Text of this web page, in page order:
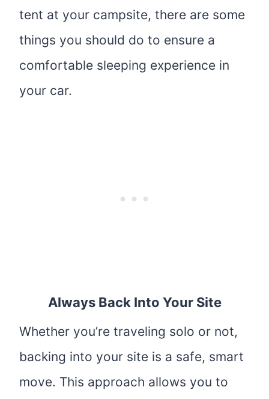
tent at your campsite, there are some
things you should do to ensure a
comfortable sleeping experience in
your car.
Always Back Into Your Site
Whether you’re traveling solo or not,
backing into your site is a safe, smart
move. This approach allows you to